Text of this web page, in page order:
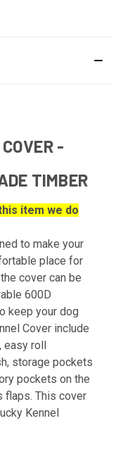
-
TIMBER
item we do
to make your
place for
cover can be
600D
keep your dog
Cover include
easy roll
storage pockets
pockets on the
flaps. This cover
Kennel